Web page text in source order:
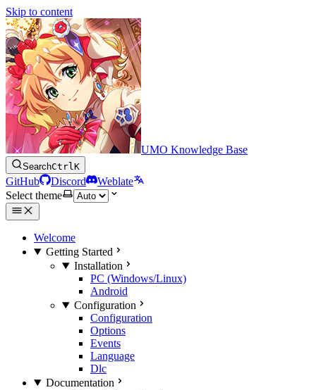
Skip to content
UMO Knowledge Base
SearchCtrlK
GitHub Discord
Weblate
Select theme
Welcome
Getting Started
Installation
PC (Windows/Linux)
Android
Configuration
Configuration
Options
Events
Language
Dlc
Documentation